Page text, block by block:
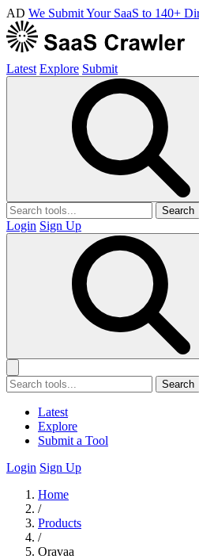
AD We Submit Your SaaS to 140+
Latest Explore Submit
Search
Login Sign Up
Search
Latest
Explore
Submit a Tool
Login Sign Up
Home
/
Products
/
Oravaa